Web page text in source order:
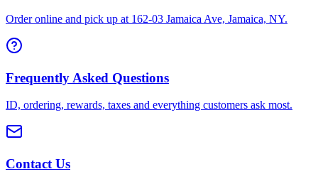
Order online and pick up at 162-03 Jamaica Ave, Jamaica, NY.
Frequently Asked Questions
ID, ordering, rewards, taxes and everything customers ask most.
Contact Us